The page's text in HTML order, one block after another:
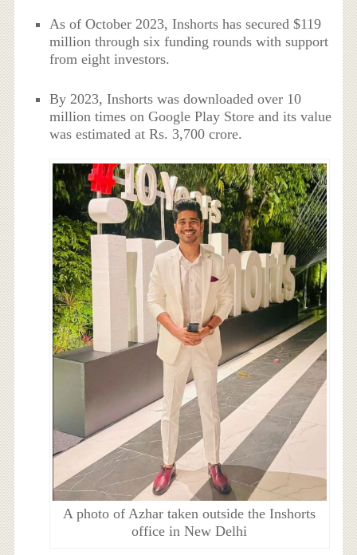
As of October 2023, Inshorts has secured $119
million through six funding rounds with support
from eight investors.
By 2023, Inshorts was downloaded over 10
million times on Google Play Store and its value
was estimated at Rs. 3,700 crore.
A photo of Azhar taken outside the Inshorts
office in New Delhi